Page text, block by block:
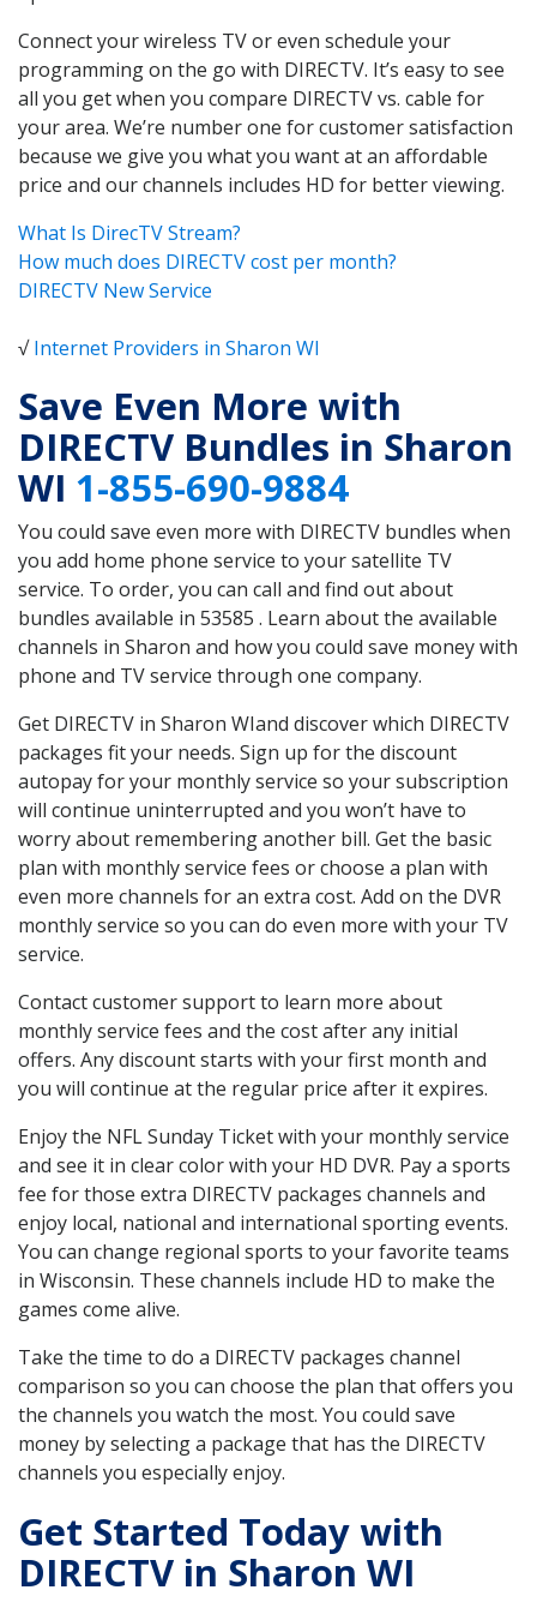
Connect your wireless TV or even schedule your
programming on the go with DIRECTV. It’s easy to see
all you get when you compare DIRECTV vs. cable for
your area. We’re number one for customer satisfaction
because we give you what you want at an affordable
price and our channels includes HD for better viewing.
What Is DirecTV Stream?
How much does DIRECTV cost per month?
DIRECTV New Service
√Internet Providers in Sharon WI
Save Even More with
DIRECTV Bundles in Sharon
WI 1-855-690-9884
You could save even more with DIRECTV bundles when
you add home phone service to your satellite TV
service. To order, you can call and find out about
bundles available in 53585 . Learn about the available
channels in Sharon and how you could save money with
phone and TV service through one company.
Get DIRECTV in Sharon WIand discover which DIRECTV
packages fit your needs. Sign up for the discount
autopay for your monthly service so your subscription
will continue uninterrupted and you won’t have to
worry about remembering another bill. Get the basic
plan with monthly service fees or choose a plan with
even more channels for an extra cost. Add on the DVR
monthly service so you can do even more with your TV
service.
Contact customer support to learn more about
monthly service fees and the cost after any initial
offers. Any discount starts with your first month and
you will continue at the regular price after it expires.
Enjoy the NFL Sunday Ticket with your monthly service
and see it in clear color with your HD DVR. Pay a sports
fee for those extra DIRECTV packages channels and
enjoy local, national and international sporting events.
You can change regional sports to your favorite teams
in Wisconsin. These channels include HD to make the
games come alive.
Take the time to do a DIRECTV packages channel
comparison so you can choose the plan that offers you
the channels you watch the most. You could save
money by selecting a package that has the DIRECTV
channels you especially enjoy.
Get Started Today with
DIRECTV in Sharon WI